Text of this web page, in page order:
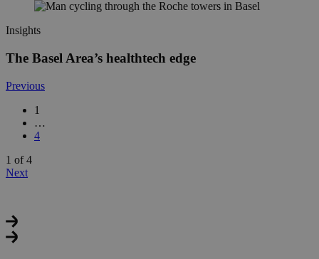
Insights
The Basel Area’s healthtech edge
Previous
1
…
4
1 of 4
Next